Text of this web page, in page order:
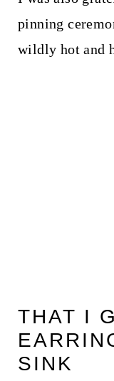
pinning
wildly hot and
THAT I
SINK